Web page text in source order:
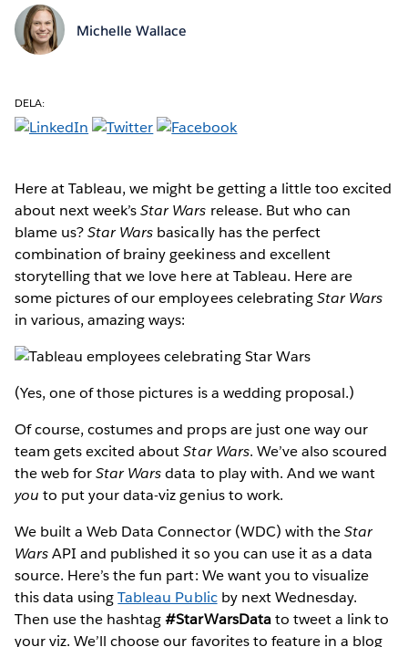
Michelle Wallace
DELA:
Here at Tableau, we might be getting a little too excited
about next week’sStar Wars release. But who can
blame us?Star Wars basically has the perfect
combination of brainy geekiness and excellent
storytelling that we love here at Tableau. Here are
some pictures of our employees celebratingStar Wars
in various, amazing ways:
(Yes, one of those pictures is a wedding proposal.)
Of course, costumes and props are just one way our
team gets excited aboutStar Wars. We’ve also scoured
the web forStar Warsdata to play with. And we want
you to put your data-viz genius to work.
We built a Web Data Connector (WDC) with theStar
WarsAPI and published it so you can use it as a data
source. Here’s the fun part: We want you to visualize
this data usingTableau Publicby next Wednesday.
Then use the hashtag#StarWarsDatato tweet a link to
your viz. We’ll choose our favorites to feature in a blog